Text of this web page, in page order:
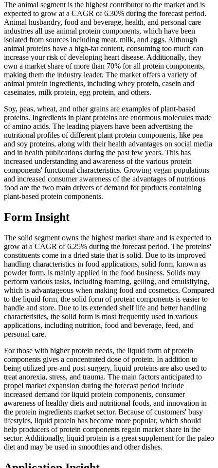
The animal segment is the highest contributor to the market and is
expected to grow at a CAGR of 6.30% during the forecast period.
Animal husbandry, food and beverage, health, and personal care
industries all use animal protein components, which have been
isolated from sources including meat, milk, and eggs. Although
animal proteins have a high-fat content, consuming too much can
increase your risk of developing heart disease. Additionally, they
own a market share of more than 70% for all protein components,
making them the industry leader. The market offers a variety of
animal protein ingredients, including whey protein, casein and
caseinates, milk protein, egg protein, and others.
Soy, peas, wheat, and other grains are examples of plant-based
proteins. Ingredients in plant proteins are enormous molecules made
of amino acids. The leading players have been advertising the
nutritional profiles of different plant protein components, like pea
and soy proteins, along with their health advantages on social media
and in health publications during the past few years. This has
increased understanding and awareness of the various protein
components' functional characteristics. Growing vegan populations
and increased consumer awareness of the advantages of nutritious
food are the two main drivers of demand for products containing
plant-based protein components.
Form Insight
The solid segment owns the highest market share and is expected to
grow at a CAGR of 6.25% during the forecast period. The proteins'
constituents come in a dried state that is solid. Due to its improved
handling characteristics in food applications, solid form, known as
powder form, is mainly applied in the food business. Solids may
perform various tasks, including foaming, gelling, and emulsifying,
which is advantageous when making food and cosmetics. Compared
to the liquid form, the solid form of protein components is easier to
handle and store. Due to its extended shelf life and better handling
characteristics, the solid form is most frequently used in various
applications, including nutrition, food and beverage, feed, and
personal care.
For those with higher protein needs, the liquid form of protein
components gives a concentrated dose of protein. In addition to
being utilized pre-and post-surgery, liquid proteins are also used to
treat anorexia, stress, and trauma. The main factors anticipated to
propel market expansion during the forecast period include
increased demand for liquid protein components, consumer
awareness of healthy diets and nutritional foods, and innovation in
the protein ingredients market sector. Because of customers' busy
lifestyles, liquid protein has become more popular, which should
help producers of protein components regain market share in the
sector. Additionally, liquid protein is a great supplement for the paleo
diet and may be used in smoothies and other dishes.